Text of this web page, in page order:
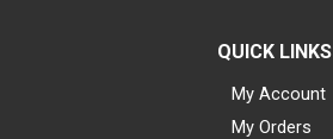
QUICK LINKS
My Account
My Orders